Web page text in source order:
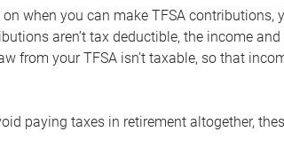
when you can make TFSA
aren’t tax deductible, the income
from your TFSA isn’t taxable, so that
paying taxes in retirement altogether,